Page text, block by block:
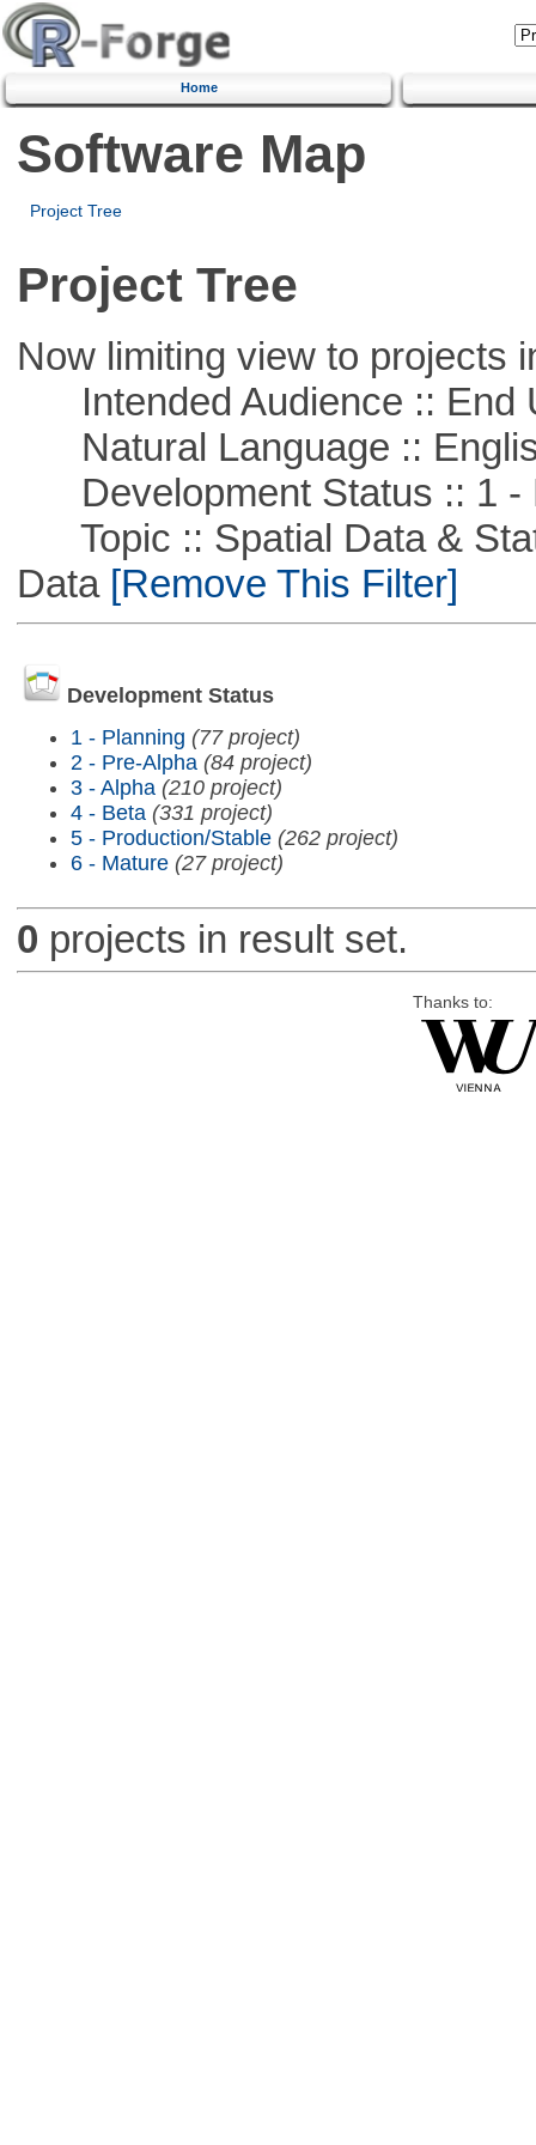
Home
Software Map
Project Tree
Project Tree
Now limiting view to projects
Intended Audience :: End
Natural Language ::
Development Status :: 1 -
Topic :: Spatial Data &
Data[Remove This Filter]
Development Status
1 - Planning (77 project)
2 - Pre-Alpha (84 project)
3 - Alpha (210 project)
4 - Beta (331 project)
5 - Production/Stable (262 project)
6 - Mature (27 project)
0 projects in result set.
Thanks to: